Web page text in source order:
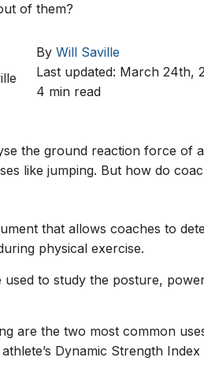
of them?
By Will Saville
Last updated: March 24th,
4 min read
the ground reaction force of
like jumping. But how do
that allows coaches to
physical exercise.
used to study the posture,
are the two most common
Dynamic Strength